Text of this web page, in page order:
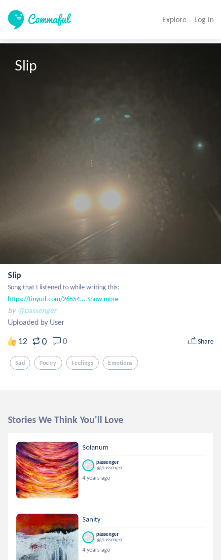
Explore Log In
Slip
Slip
https://tinyurl.com/26554... Show more
by @passenger
Uploaded by User
12 0 0 Share
Sad Poetry Feelings Emotions
Stories We Think You'll Love
Solanum
passenger
@passenger
4 years ago
Sanity
passenger
@passenger
4 years ago